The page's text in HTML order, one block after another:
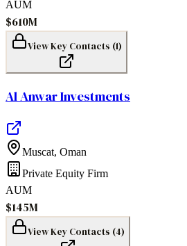
AUM
$610M
View Key Contacts (1)
Al Anwar Investments
Muscat, Oman
Private Equity Firm
AUM
$145M
View Key Contacts (4)